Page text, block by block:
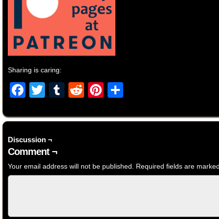
Sharing is caring:
Facebook
Twitter
Tumblr
RedditPinterest
Discussion ¬
Comment ¬
Your email address will not be published. Required fields are